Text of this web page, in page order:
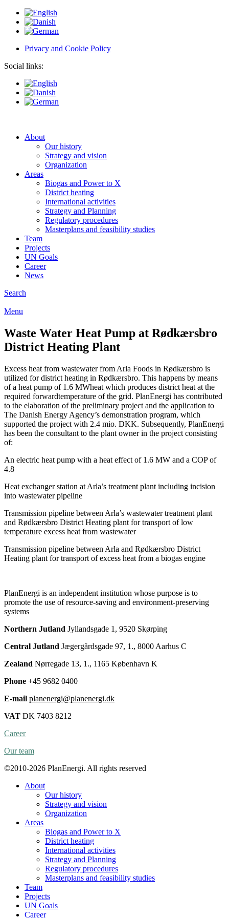
Privacy and Cookie Policy
Social links:
About
Our history
Strategy and vision
Organization
Areas
Biogas and Power to X
District heating
International activities
Strategy and Planning
Regulatory procedures
Masterplans and feasibility studies
Team
Projects
UN Goals
Career
News
Search
Menu
Waste Water Heat Pump at Rødkærsbro
District Heating Plant
Excess heat from wastewater from Arla Foods in Rødkærsbro is
utilized for district heating in Rødkærsbro. This happens by means
of a heat pump of 1.6 MWheat which produces district heat at the
required forwardtemperature of the grid. PlanEnergi has contributed
to the elaboration of the preliminary project and the application to
The Danish Energy Agency’s demonstration program, which
supported the project with 2.4 mio. DKK. Subsequently, PlanEnergi
has been the consultant to the plant owner in the project consisting
of:
An electric heat pump with a heat effect of 1.6 MW and a COP of
4.8
Heat exchanger station at Arla’s treatment plant including incision
into wastewater pipeline
Transmission pipeline between Arla’s wastewater treatment plant
and Rødkærsbro District Heating plant for transport of low
temperature excess heat from wastewater
Transmission pipeline between Arla and Rødkærsbro District
Heating plant for transport of excess heat from a biogas engine
PlanEnergi is an independent institution whose purpose is to
promote the use of resource-saving and environment-preserving
systems
Northern Jutland Jyllandsgade 1, 9520 Skørping
Central Jutland Jægergårdsgade 97, 1., 8000 Aarhus C
Zealand Nørregade 13, 1., 1165 København K
Phone +45 9682 0400
E-mail planenergi@planenergi.dk
VAT DK 7403 8212
Career
Our team
©2010-2026 PlanEnergi. All rights reserved
About
Our history
Strategy and vision
Organization
Areas
Biogas and Power to X
District heating
International activities
Strategy and Planning
Regulatory procedures
Masterplans and feasibility studies
Team
Projects
UN Goals
Career